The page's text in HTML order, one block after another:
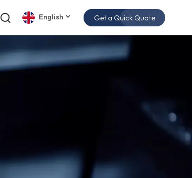
English Get a Quick Quote